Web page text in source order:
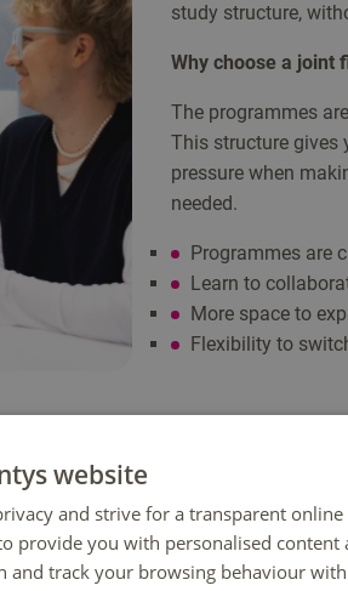
study structure,
Why choose a joint
The programmes
This structure gives
pressure when
needed.
Programmes are
Learn to
More space to
Flexibility to
website
and strive for a transparent online
provide you with personalised content
and track your browsing behaviour